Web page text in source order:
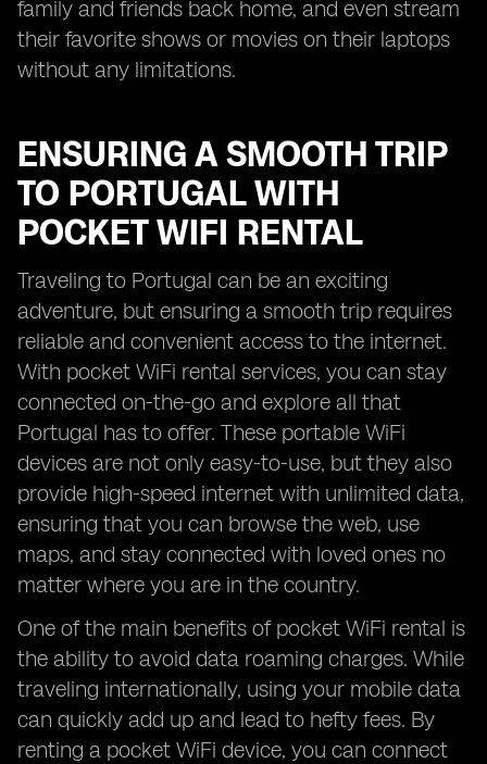
family and friends back home, and even stream
their favorite shows or movies on their laptops
without any limitations.
ENSURING A SMOOTH TRIP
TO PORTUGAL WITH
POCKET WIFI RENTAL
Traveling to Portugal can be an exciting
adventure, but ensuring a smooth trip requires
reliable and convenient access to the internet.
With pocket WiFi rental services, you can stay
connected on-the-go and explore all that
Portugal has to offer. These portable WiFi
devices are not only easy-to-use, but they also
provide high-speed internet with unlimited data,
ensuring that you can browse the web, use
maps, and stay connected with loved ones no
matter where you are in the country.
One of the main benefits of pocket WiFi rental is
the ability to avoid data roaming charges. While
traveling internationally, using your mobile data
can quickly add up and lead to hefty fees. By
renting a pocket WiFi device, you can connect